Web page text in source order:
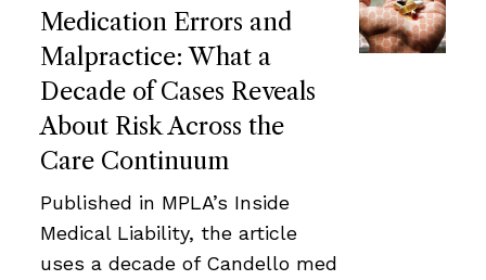
Medication Errors and
Malpractice: What a
Decade of Cases Reveals
About Risk Across the
Care Continuum
Published in MPLA’s Inside
Medical Liability, the article
uses a decade of Candello med